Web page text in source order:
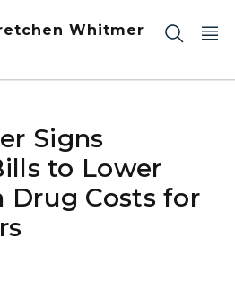
Whitmer
Signs
to Lower
Drug Costs for